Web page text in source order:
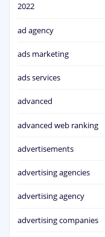
2022
ad agency
ads marketing
ads services
advanced
advanced web ranking
advertisements
advertising agencies
advertising agency
advertising companies